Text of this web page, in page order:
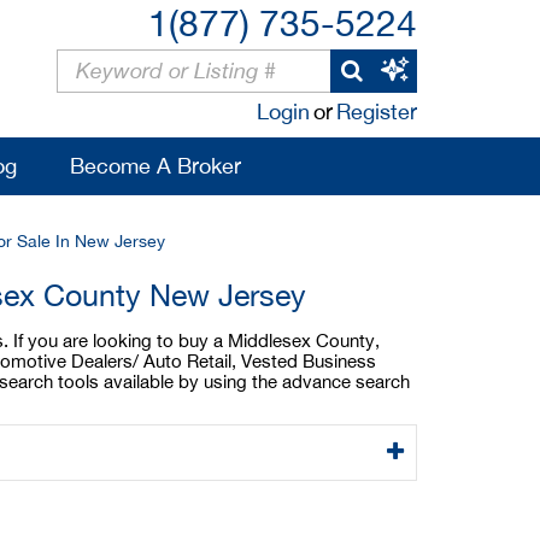
1(877) 735-5224
LoginorRegister
Become A Broker
Sale In New Jersey
County New Jersey
If you are looking to buy a Middlesex County,
Dealers/ Auto Retail, Vested Business
tools available by using the advance search